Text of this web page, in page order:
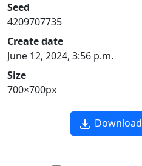
Seed
4209707735
Create date
June 12, 2024, 3:56 p.m.
Size
700×700px
Download